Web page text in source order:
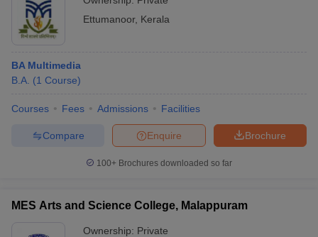
Ettumanoor, Kerala
BA Multimedia
B.A. (1 Course)
Courses Fees Admissions Facilities
Brochure
Enquire
Compare
100+ Brochures downloaded so far
MES Arts and Science College, Malappuram
Ownership: Private